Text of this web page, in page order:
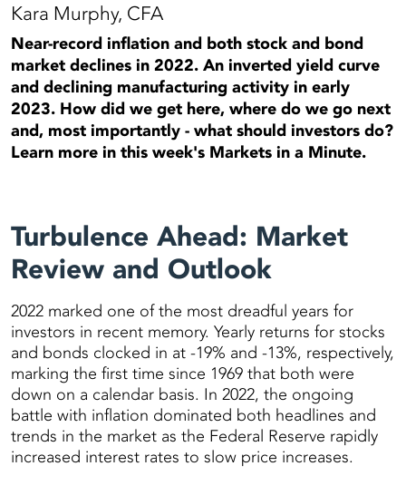
Kara Murphy, CFA
Near-record inflation and both stock and bond
market declines in 2022. An inverted yield curve
and declining manufacturing activity in early
2023. How did we get here, where do we go next
and, most importantly - what should investors do?
Learn more in this week's Markets in a Minute.
Turbulence Ahead: Market
Review and Outlook
2022 marked one of the most dreadful years for
investors in recent memory. Yearly returns for stocks
and bonds clocked in at -19% and -13%, respectively,
marking the first time since 1969 that both were
down on a calendar basis. In 2022, the ongoing
battle with inflation dominated both headlines and
trends in the market as the Federal Reserve rapidly
increased interest rates to slow price increases.